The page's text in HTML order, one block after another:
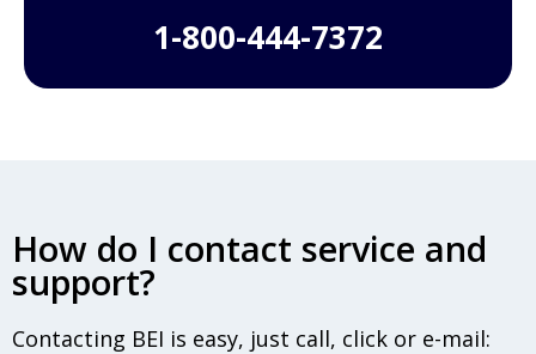
1-800-444-7372
How do I contact service and
support?
Contacting BEI is easy, just call, click or e-mail: